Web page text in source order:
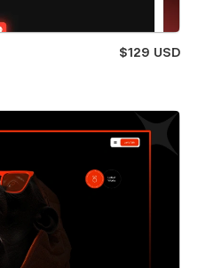
$129 USD